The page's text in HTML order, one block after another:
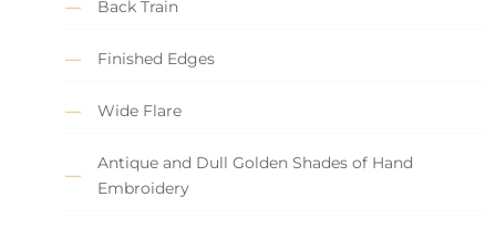
Back Train
Finished Edges
Wide Flare
Antique and Dull Golden Shades of Hand
Embroidery